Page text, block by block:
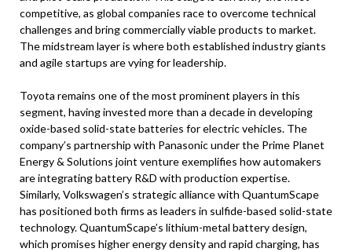
competitive, as global companies race to overcome technical
challenges and bring commercially viable products to market.
The midstream layer is where both established industry giants
and agile startups are vying for leadership.
Toyota remains one of the most prominent players in this
segment, having invested more than a decade in developing
oxide-based solid-state batteries for electric vehicles. The
company’s partnership with Panasonic under the Prime Planet
Energy & Solutions joint venture exemplifies how automakers
are integrating battery R&D with production expertise.
Similarly, Volkswagen’s strategic alliance with QuantumScape
has positioned both firms as leaders in sulfide-based solid-state
technology. QuantumScape’s lithium-metal battery design,
which promises higher energy density and rapid charging, has